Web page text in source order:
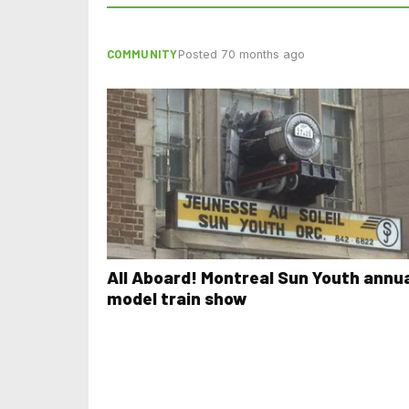
COMMUNITYPosted 70 months ago
All Aboard! Montreal Sun Youth
model train show